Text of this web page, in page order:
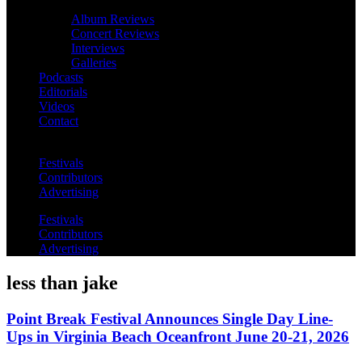
Album Reviews
Concert Reviews
Interviews
Galleries
Podcasts
Editorials
Videos
Contact
Festivals
Contributors
Advertising
Festivals
Contributors
Advertising
less than jake
Point Break Festival Announces Single Day Line-
Ups in Virginia Beach Oceanfront June 20-21, 2026